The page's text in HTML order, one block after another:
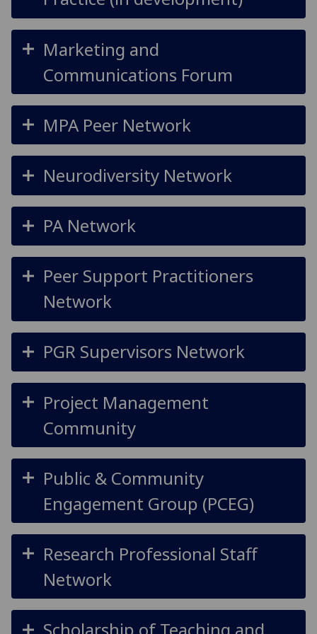
Marketing and
Communications Forum
MPA Peer Network
Neurodiversity Network
PA Network
Peer Support Practitioners
Network
PGR Supervisors Network
Project Management
Community
Public & Community
Engagement Group (PCEG)
Research Professional Staff
Network